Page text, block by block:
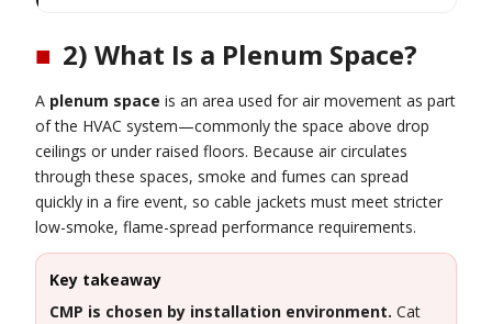
■ 2) What Is a Plenum Space?
A plenum space is an area used for air movement as part
of the HVAC system—commonly the space above drop
ceilings or under raised floors. Because air circulates
through these spaces, smoke and fumes can spread
quickly in a fire event, so cable jackets must meet stricter
low-smoke, flame-spread performance requirements.
Key takeaway
CMP is chosen by installation environment. Cat